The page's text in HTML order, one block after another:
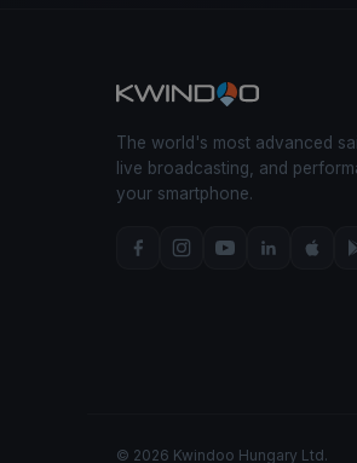
The world's most advanced
live broadcasting, and
your smartphone.
© 2026 Kwindoo Hungary Ltd.